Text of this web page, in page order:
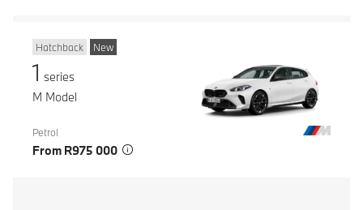
Hatchback New
1 series
M Model
Petrol
From R975 000